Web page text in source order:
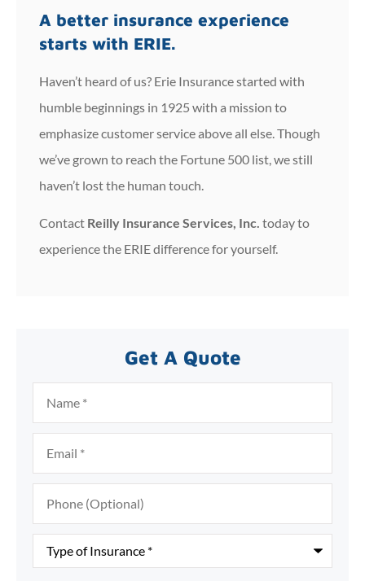
A better insurance experience
starts with ERIE.
Haven’t heard of us? Erie Insurance started with
humble beginnings in 1925 with a mission to
emphasize customer service above all else. Though
we’ve grown to reach the Fortune 500 list, we still
haven’t lost the human touch.
Contact Reilly Insurance Services, Inc. today to
experience the ERIE difference for yourself.
Get A Quote
Name*
Email*
Phone
(Optional)
Type
Insurance*